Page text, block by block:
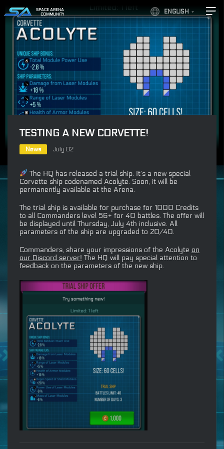
ENGLISH
SPACE ARENA
COMMUNITY
TESTING A NEW CORVETTE!
News July 02
The HQ has released a trial ship. It’s a new special
Corvette ship codenamed Acolyte. Soon, it will be
permanently available at the Arena.
The trial ship is available for purchase for 1000 Credits
to all Commanders level 56+ for 40 battles. The offer will
be displayed until Thursday, July 4th inclusive. All
parameters of the ship are upgraded to 20/40.
Commanders, share your impressions of the Acolyte on
our Discord server! The HQ will pay special attention to
feedback on the parameters of the new ship.